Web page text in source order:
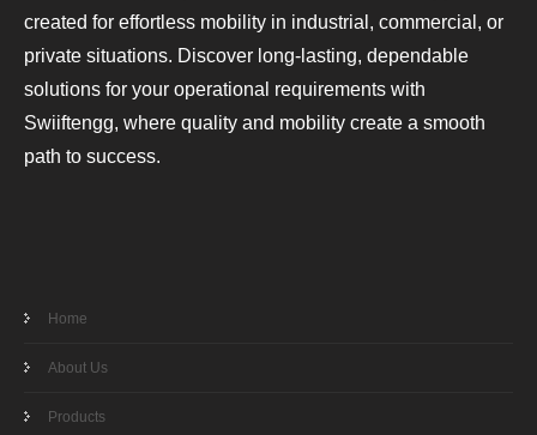
created for effortless mobility in industrial, commercial, or
private situations. Discover long-lasting, dependable
solutions for your operational requirements with
Swiiftengg, where quality and mobility create a smooth
path to success.
Home
About Us
Products